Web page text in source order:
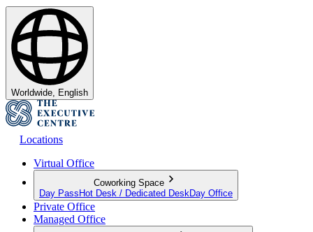
Worldwide, English
Locations
Virtual Office
Coworking Space
Day Pass Hot Desk / Dedicated Desk Day Office
Private Office
Managed Office